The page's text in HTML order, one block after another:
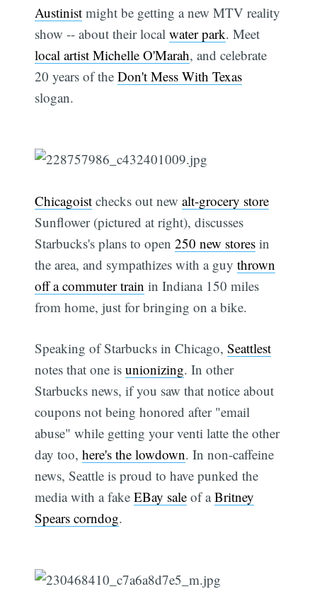
Austinist might be getting a new MTV reality
show -- about their localwater park. Meet
local artist Michelle O'Marah, and celebrate
20 years of theDon't Mess With Texas
slogan.
Chicagoist checks out newalt-grocery store
Sunflower (pictured at right), discusses
Starbucks's plans to open250 new stores in
the area, and sympathizes with a guythrown
off a commuter train in Indiana 150 miles
from home, just for bringing on a bike.
Speaking of Starbucks in Chicago,Seattlest
notes that one isunionizing. In other
Starbucks news, if you saw that notice about
coupons not being honored after "email
abuse" while getting your venti latte the other
day too,here's the lowdown. In non-caffeine
news, Seattle is proud to have punked the
media with a fakeEBay sale of aBritney
Spears corndog.